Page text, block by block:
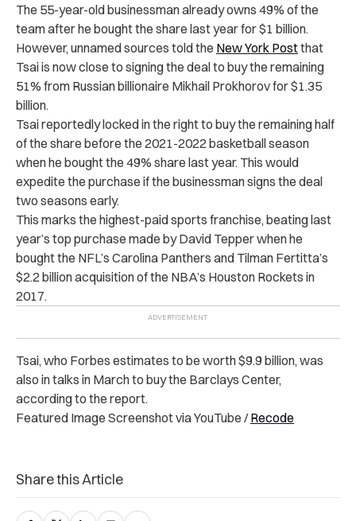
The 55-year-old businessman already owns 49% of the
team after he bought the share last year for $1 billion.
However, unnamed sources told the New York Postthat
Tsai is now close to signing the deal to buy the remaining
51% from Russian billionaire Mikhail Prokhorov for $1.35
billion.
Tsai reportedly locked in the right to buy the remaining half
of the share before the 2021-2022 basketball season
when he bought the 49% share last year. This would
expedite the purchase if the businessman signs the deal
two seasons early.
This marks the highest-paid sports franchise, beating last
year’s top purchase made by David Tepper when he
bought the NFL’s Carolina Panthers and Tilman Fertitta’s
$2.2 billion acquisition of the NBA’s Houston Rockets in
2017.
Tsai, who Forbes estimates to be worth $9.9 billion, was
also in talks in March to buy the Barclays Center,
according to the report.
Featured Image Screenshot via YouTube /Recode
Share this Article